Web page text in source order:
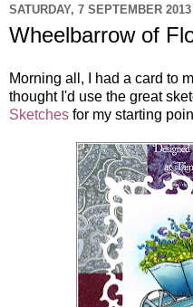
SATURDAY, 7 SEPTEMBER 2013
Wheelbarrow of
Morning all, I had a card to
thought I'd use the great
Sketches for my starting